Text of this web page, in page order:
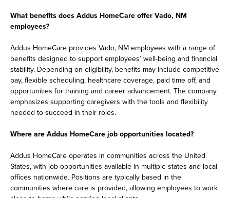
What benefits does Addus HomeCare offer Vado, NM
employees?
Addus HomeCare provides Vado, NM employees with a range of
benefits designed to support employees’ well-being and financial
stability. Depending on eligibility, benefits may include competitive
pay, flexible scheduling, healthcare coverage, paid time off, and
opportunities for training and career advancement. The company
emphasizes supporting caregivers with the tools and flexibility
needed to succeed in their roles.
Where are Addus HomeCare job opportunities located?
Addus HomeCare operates in communities across the United
States, with job opportunities available in multiple states and local
offices nationwide. Positions are typically based in the
communities where care is provided, allowing employees to work